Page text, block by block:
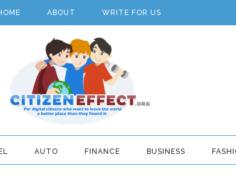
ABOUT WRITE FOR US
AUTO FINANCE BUSINESS